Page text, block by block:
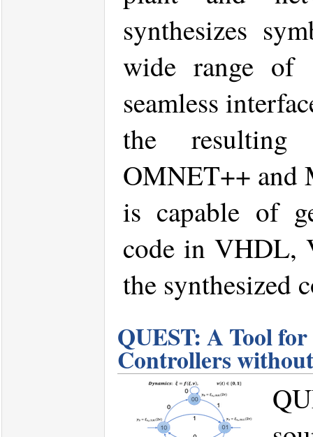
synthesizes
wide range of
seamless
the resulting
OMNET++ and
is capable of
code in VHDL,
the synthesized
QUEST: A Tool
Controllers